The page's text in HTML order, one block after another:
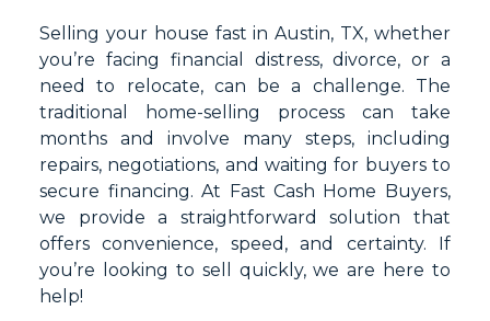
Selling your house fast in Austin, TX, whether
you’re facing financial distress, divorce, or a
need to relocate, can be a challenge. The
traditional home-selling process can take
months and involve many steps, including
repairs, negotiations, and waiting for buyers to
secure financing. At Fast Cash Home Buyers,
we provide a straightforward solution that
offers convenience, speed, and certainty. If
you’re looking to sell quickly, we are here to
help!